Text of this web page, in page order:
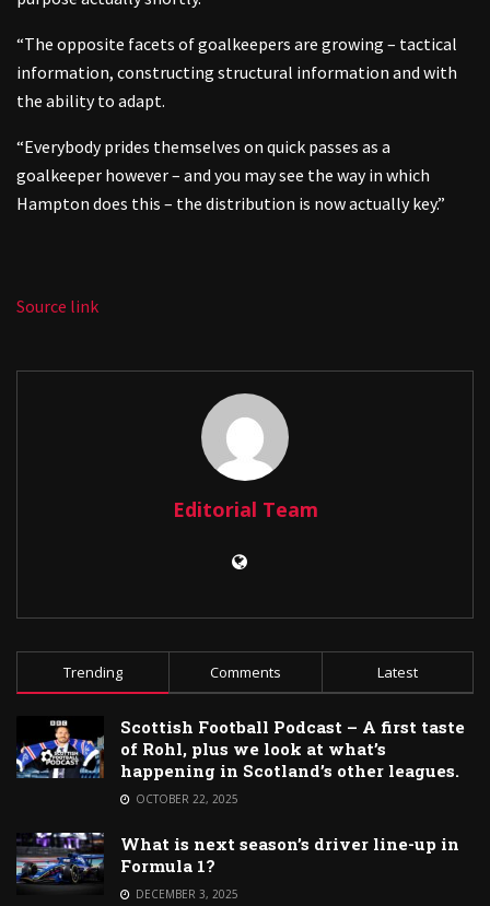
“The opposite facets of goalkeepers are growing – tactical
information, constructing structural information and with
the ability to adapt.
“Everybody prides themselves on quick passes as a
goalkeeper however – and you may see the way in which
Hampton does this – the distribution is now actually key.”
Source link
Editorial Team
Trending Comments Latest
Scottish Football Podcast – A first taste
of Rohl, plus we look at what’s
happening in Scotland’s other leagues.
OCTOBER 22, 2025
What is next season’s driver line-up in
Formula 1?
DECEMBER 3, 2025